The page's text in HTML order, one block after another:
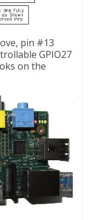
pin #13
GPIO27
on the